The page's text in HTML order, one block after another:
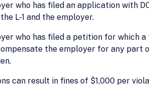
who has filed an application with
L-1 and the employer.
who has filed a petition for which
the employer for any
can result in fines of $1,000 per